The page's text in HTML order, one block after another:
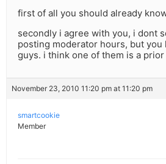
first of all you should already
secondly i agree with you, i dont
posting moderator hours, but
guys. i think one of them is a
November 23, 2010 11:20 pm at 11:20 pm
smartcookie
Member